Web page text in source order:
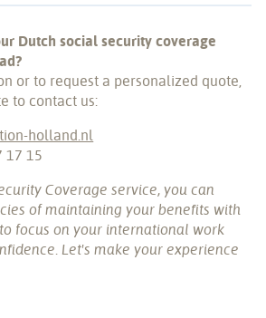
Dutch social security coverage
or to request a personalized quote,
to contact us:
holland.nl
17 15
Coverage service, you can
of maintaining your benefits with
focus on your international work
Let's make your experience